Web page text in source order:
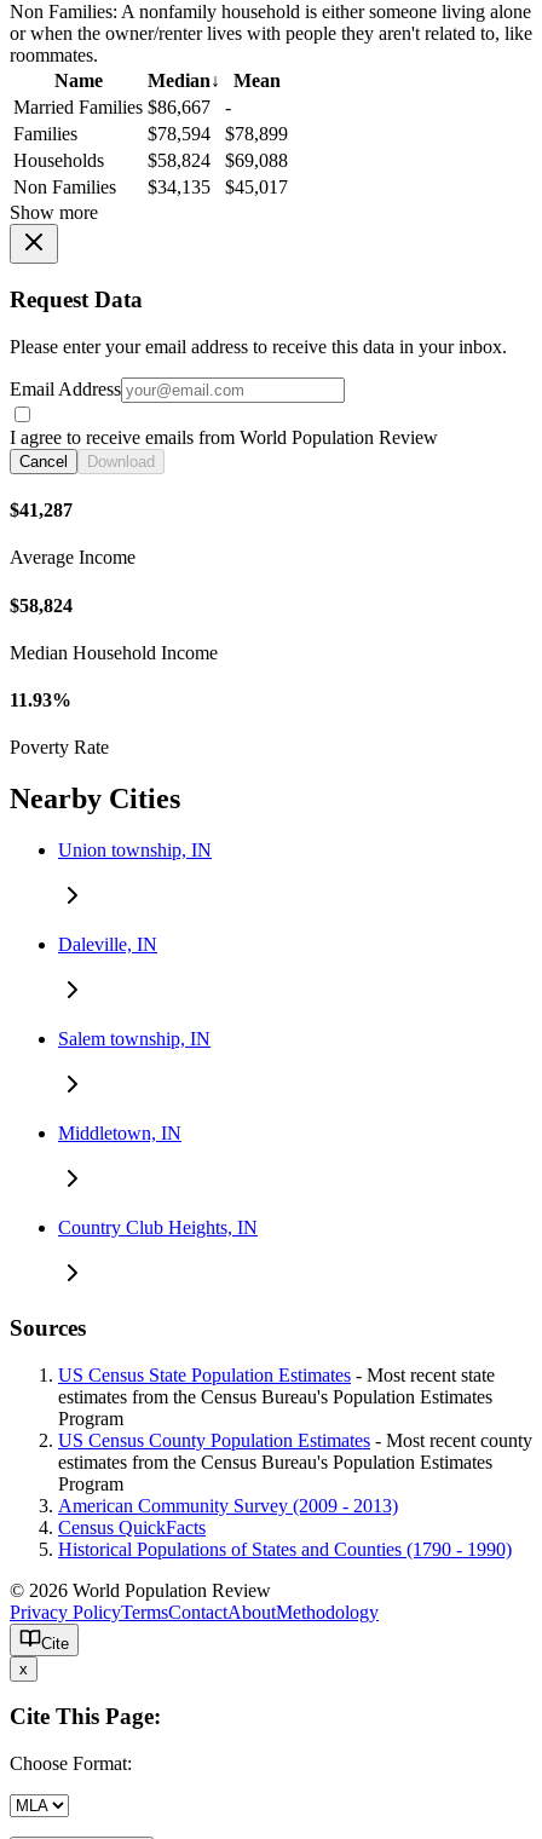
Non Families: A nonfamily household is either someone living alone
or when the owner/renter lives with people they aren't related to, like
roommates.
Name
Median↓
Mean
Married Families $86,667
-
Families
$78,594
$78,899
Households
$58,824
$69,088
Non Families
$34,135
$45,017
Show more
Request Data
Please enter your email address to receive this data in your inbox.
Email Address
I agree to receive emails from World Population Review
Cancel Download
$41,287
Average Income
$58,824
Median Household Income
11.93%
Poverty Rate
Nearby Cities
Union township, IN
Daleville, IN
Salem township, IN
Middletown, IN
Country Club Heights, IN
Sources
US Census State Population Estimates - Most recent state
estimates from the Census Bureau's Population Estimates
Program
US Census County Population Estimates - Most recent county
estimates from the Census Bureau's Population Estimates
Program
American Community Survey (2009 - 2013)
Census QuickFacts
Historical Populations of States and Counties (1790 - 1990)
© 2026 World Population Review
Privacy PolicyTermsContactAboutMethodology
Cite
x
Cite This Page:
Choose Format: